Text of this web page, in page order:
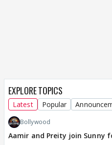
EXPLORE TOPICS
Latest Popular
Bollywood
Aamir and Preity join Sunny